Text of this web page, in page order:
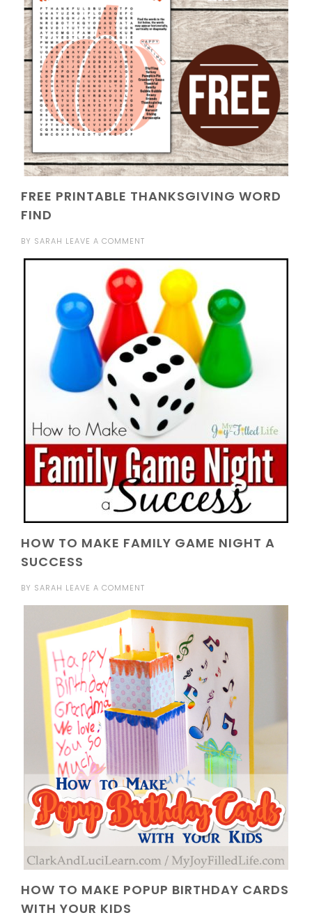
FREE PRINTABLE THANKSGIVING WORD
FIND
BY SARAH LEAVE A COMMENT
HOW TO MAKE FAMILY GAME NIGHT A
SUCCESS
BY SARAH LEAVE A COMMENT
HOW TO MAKE POPUP BIRTHDAY CARDS
WITH YOUR KIDS